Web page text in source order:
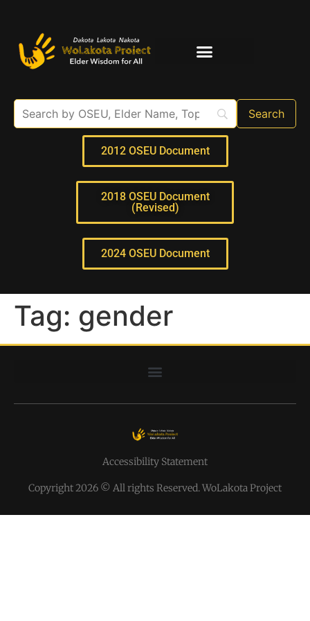
2012 OSEU Document
2018 OSEU Document
(Revised)
2024 OSEU Document
Tag: gender
Accessibility Statement
Copyright 2026 © All rights Reserved. WoLakota Project